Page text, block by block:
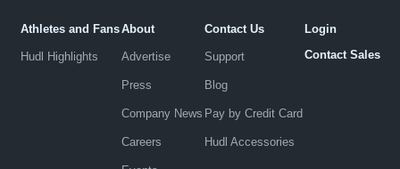
Athletes and Fans
Hudl Highlights
About
Advertise
Press
Company News
Careers
Contact Us
Support
Blog
Pay by Credit Card
Hudl Accessories
Login
Contact Sales